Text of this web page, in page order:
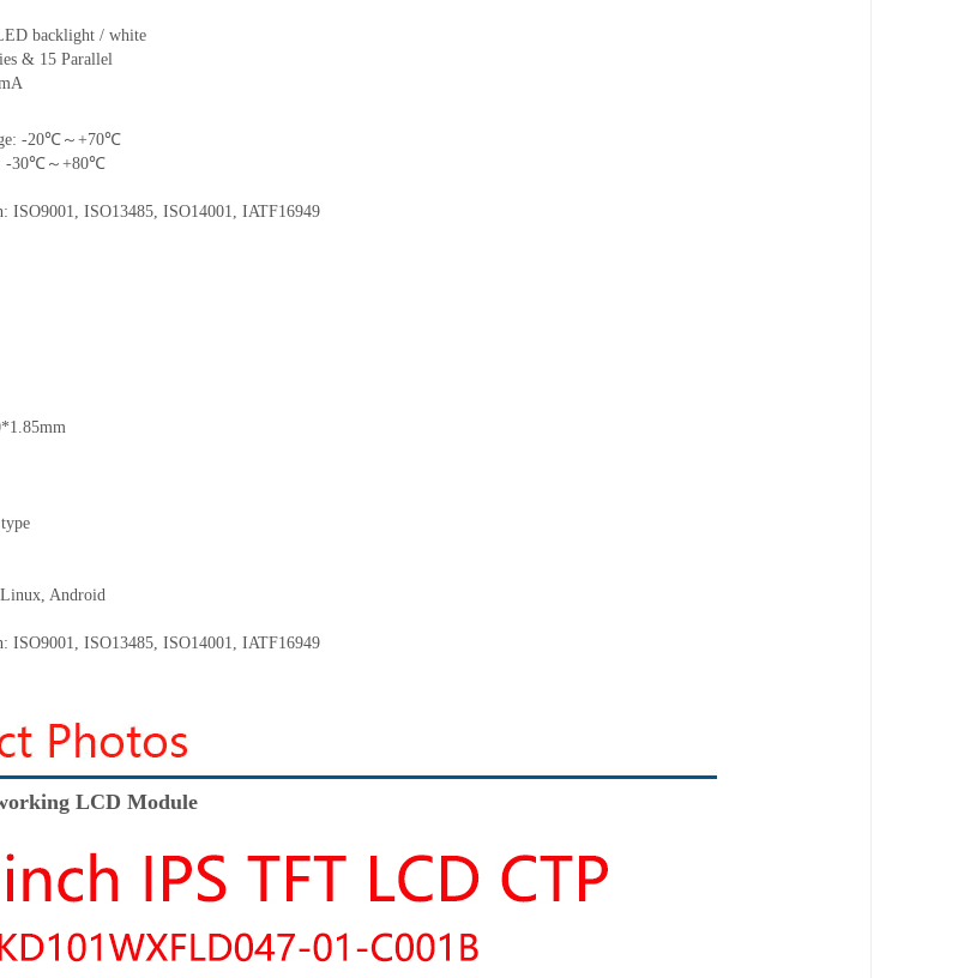
backlight / white
& 15 Parallel
-20℃～+70℃
-30℃～+80℃
ISO9001, ISO13485, ISO14001, IATF16949
Linux, Android
ISO9001, ISO13485, ISO14001, IATF16949
LCD Module